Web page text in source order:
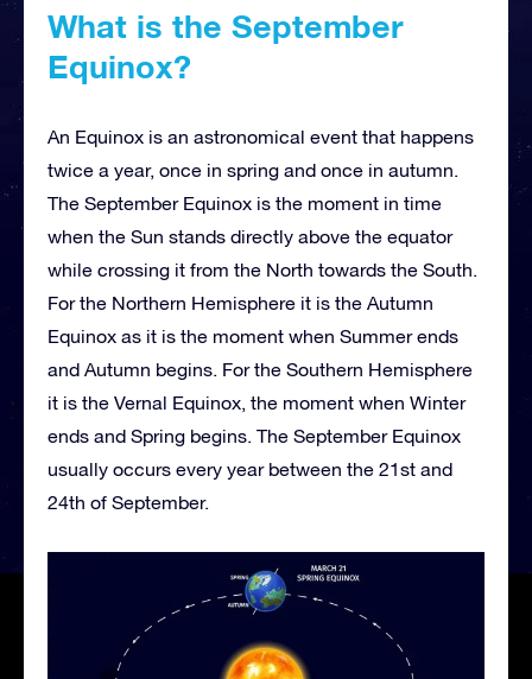
What is the September
Equinox?
An Equinox is an astronomical event that happens
twice a year, once in spring and once in autumn.
The September Equinox is the moment in time
when the Sun stands directly above the equator
while crossing it from the North towards the South.
For the Northern Hemisphere it is the Autumn
Equinox as it is the moment when Summer ends
and Autumn begins. For the Southern Hemisphere
it is the Vernal Equinox, the moment when Winter
ends and Spring begins. The September Equinox
usually occurs every year between the 21st and
24th of September.